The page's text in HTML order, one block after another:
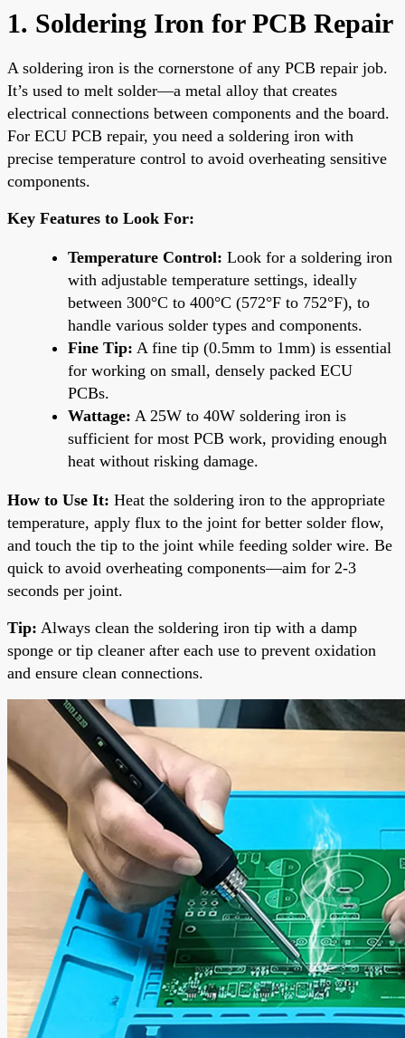
1. Soldering Iron for PCB Repair
A soldering iron is the cornerstone of any PCB repair job.
It’s used to melt solder—a metal alloy that creates
electrical connections between components and the board.
For ECU PCB repair, you need a soldering iron with
precise temperature control to avoid overheating sensitive
components.
Key Features to Look For:
Temperature Control: Look for a soldering iron
with adjustable temperature settings, ideally
between 300°C to 400°C (572°F to 752°F), to
handle various solder types and components.
Fine Tip: A fine tip (0.5mm to 1mm) is essential
for working on small, densely packed ECU
PCBs.
Wattage: A 25W to 40W soldering iron is
sufficient for most PCB work, providing enough
heat without risking damage.
How to Use It: Heat the soldering iron to the appropriate
temperature, apply flux to the joint for better solder flow,
and touch the tip to the joint while feeding solder wire. Be
quick to avoid overheating components—aim for 2-3
seconds per joint.
Tip: Always clean the soldering iron tip with a damp
sponge or tip cleaner after each use to prevent oxidation
and ensure clean connections.